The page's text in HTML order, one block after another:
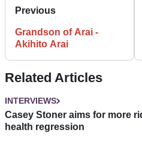
Previous
Grandson of Arai -
Akihito Arai
Related Articles
INTERVIEWS
Casey Stoner aims for more
health regression